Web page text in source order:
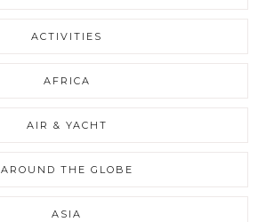
ACTIVITIES
AFRICA
AIR & YACHT
AROUND THE GLOBE
ASIA